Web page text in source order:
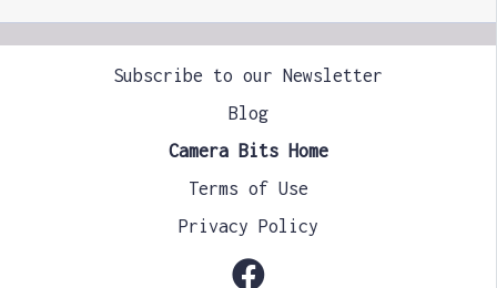
Subscribe to our Newsletter
Blog
Camera Bits Home
Terms of Use
Privacy Policy